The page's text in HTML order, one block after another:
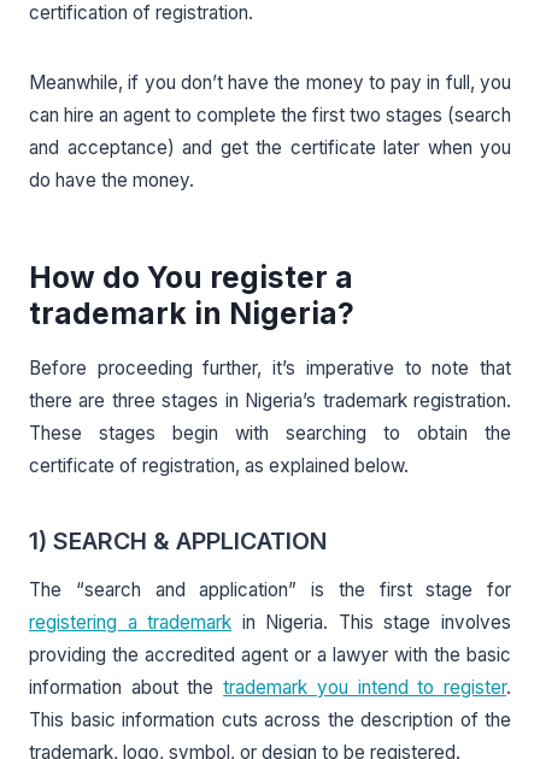
certification of registration.
Meanwhile, if you don’t have the money to pay in full, you
can hire an agent to complete the first two stages (search
and acceptance) and get the certificate later when you
do have the money.
How do You register a
trademark in Nigeria?
Before proceeding further, it’s imperative to note that
there are three stages in Nigeria’s trademark registration.
These stages begin with searching to obtain the
certificate of registration, as explained below.
1) SEARCH & APPLICATION
The “search and application” is the first stage for
registering a trademark in Nigeria. This stage involves
providing the accredited agent or a lawyer with the basic
information about thetrademark you intend to register.
This basic information cuts across the description of the
trademark, logo, symbol, or design to be registered.